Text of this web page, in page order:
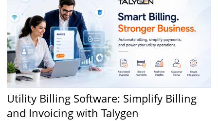
Utility Billing Software: Simplify Billing
and Invoicing with Talygen